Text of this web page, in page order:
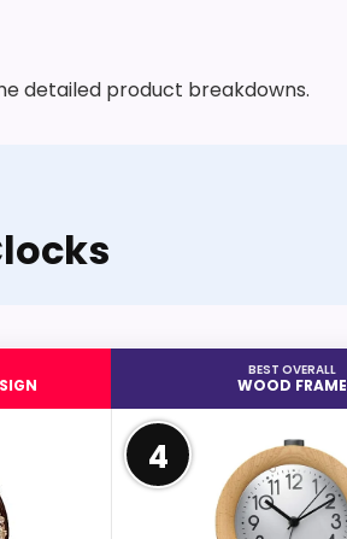
detailed product breakdowns.
BEST OVERALL
WOOD FRAME
4